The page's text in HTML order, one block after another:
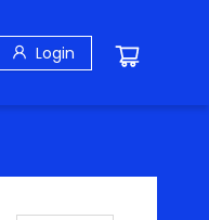
Login